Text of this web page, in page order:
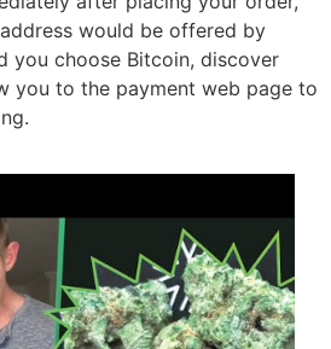
would be offered by
you choose Bitcoin, discover
you to the payment web page to